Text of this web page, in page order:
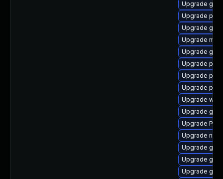
Upgrade
Upgrade
Upgrade
Upgrade
Upgrade
Upgrade
Upgrade
Upgrade
Upgrade
Upgrade
Upgrade
Upgrade
Upgrade
Upgrade
Upgrade